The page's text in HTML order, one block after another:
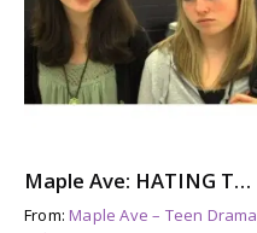
Maple Ave: HATING TAMI – A Look at Female Bullying
From:Maple Ave – Teen Drama